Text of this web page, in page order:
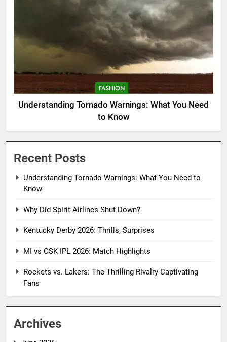
FASHION
Understanding Tornado Warnings: What You Need
to Know
Recent Posts
Understanding Tornado Warnings: What You Need to
Know
Why Did Spirit Airlines Shut Down?
Kentucky Derby 2026: Thrills, Surprises
MI vs CSK IPL 2026: Match Highlights
Rockets vs. Lakers: The Thrilling Rivalry Captivating
Fans
Archives